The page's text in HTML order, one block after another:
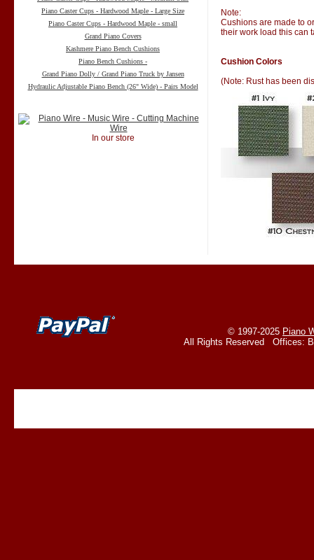
Piano Caster Cups - Hardwood Maple - Large Size
Piano Caster Cups - Hardwood Maple - small
Grand Piano Covers
Kashmere Piano Bench Cushions
Piano Bench Cushions -
Grand Piano Dolly / Grand Piano Truck by Jansen
Hydraulic Adjustable Piano Bench (26" Wide) - Pairs Model
In our store
Note:
Cushions are made to
their work load this can
Cushion Colors
(Note: Rust has been
© 1997-2025 Piano
All Rights Reserved Offices: